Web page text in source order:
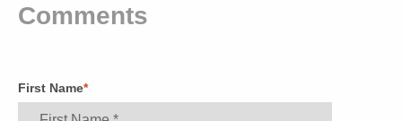
Comments
First Name*